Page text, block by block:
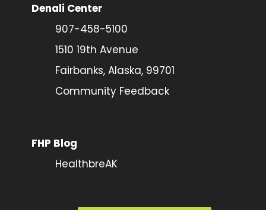
Denali Center
907-458-5100
1510 19th Avenue
Fairbanks, Alaska, 99701
Community Feedback
FHP Blog
HealthbreAK